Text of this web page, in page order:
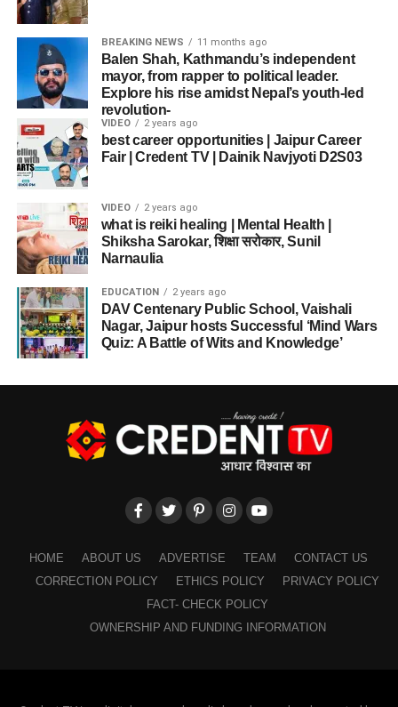
BREAKING NEWS 11 months ago
Balen Shah, Kathmandu’s independent
mayor, from rapper to political leader.
Explore his rise amidst Nepal’s youth-led
revolution-
VIDEO 2 years ago
best career opportunities | Jaipur Career
Fair | Credent TV | Dainik Navjyoti D2S03
VIDEO 2 years ago
what is reiki healing | Mental Health |
Shiksha Sarokar, शिक्षा सरोकार, Sunil
Narnaulia
EDUCATION 2 years ago
DAV Centenary Public School, Vaishali
Nagar, Jaipur hosts Successful ‘Mind Wars
Quiz: A Battle of Wits and Knowledge’
HOME ABOUT US ADVERTISE TEAM
CONTACT US
CORRECTION POLICY
ETHICS POLICY
PRIVACY POLICY
FACT- CHECK POLICY
OWNERSHIP AND FUNDING INFORMATION